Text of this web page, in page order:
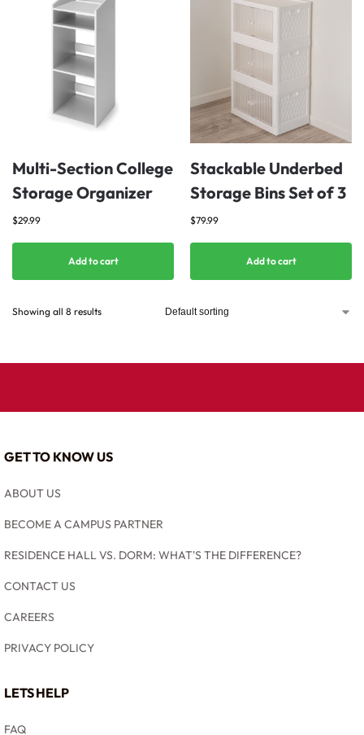
Multi-Section College
Storage Organizer
$29.99
Add to cart
Stackable Underbed
Storage Bins Set of 3
$79.99
Add to cart
Showing all 8 results
GET TO KNOW US
ABOUT US
BECOME A CAMPUS PARTNER
RESIDENCE HALL VS. DORM: WHAT'S THE DIFFERENCE?
CONTACT US
CAREERS
PRIVACY POLICY
LETS HELP
FAQ